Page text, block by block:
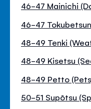
46-47 Mainichi
46-47
48-49 Tenki
48-49 Kisetsu
48-49 Petto
50-51 Supōtsu